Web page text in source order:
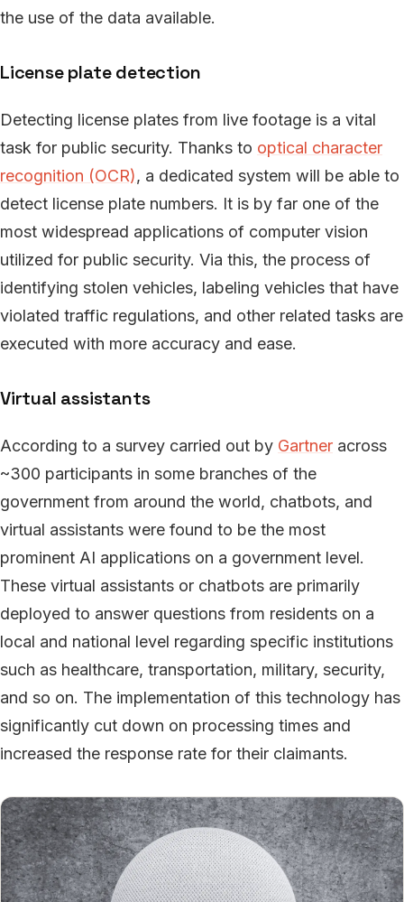
the use of the data available.
License plate detection
Detecting license plates from live footage is a vital
task for public security. Thanks to optical character
recognition (OCR), a dedicated system will be able to
detect license plate numbers. It is by far one of the
most widespread applications of computer vision
utilized for public security. Via this, the process of
identifying stolen vehicles, labeling vehicles that have
violated traffic regulations, and other related tasks are
executed with more accuracy and ease.
Virtual assistants
According to a survey carried out by Gartner across
~300 participants in some branches of the
government from around the world, chatbots, and
virtual assistants were found to be the most
prominent AI applications on a government level.
These virtual assistants or chatbots are primarily
deployed to answer questions from residents on a
local and national level regarding specific institutions
such as healthcare, transportation, military, security,
and so on. The implementation of this technology has
significantly cut down on processing times and
increased the response rate for their claimants.